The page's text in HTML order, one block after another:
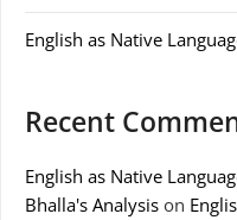
English as Native
Recent
English as Native
Bhalla's Analysis on